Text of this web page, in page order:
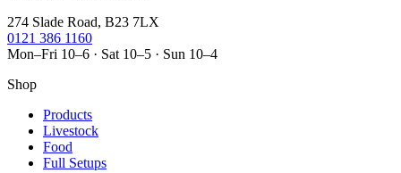
274 Slade Road, B23 7LX
0121 386 1160
Mon–Fri 10–6 · Sat 10–5 · Sun 10–4
Shop
Products
Livestock
Food
Full Setups